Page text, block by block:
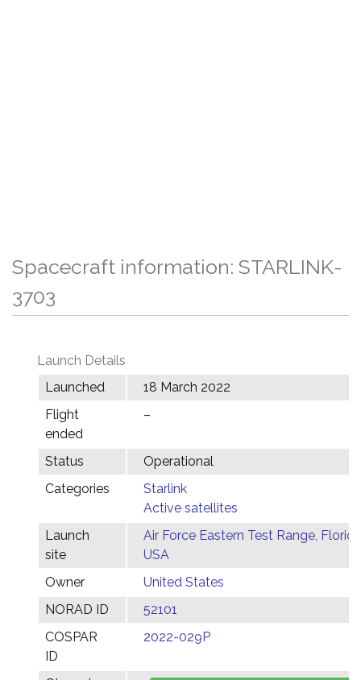
Spacecraft information: STARLINK-
3703
Launch Details
Launched
18 March 2022
Flight
ended
–
Status
Operational
Categories
Starlink
Active satellites
Launch
site
Air Force Eastern Test Range,
USA
Owner
United States
NORAD ID
52101
COSPAR
ID
2022-029P